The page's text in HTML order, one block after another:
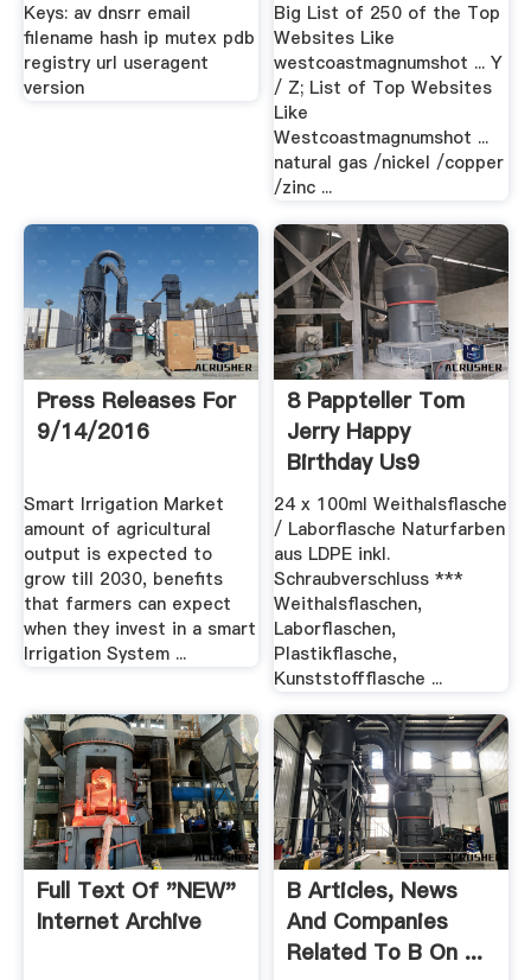
Keys: av dnsrr email
filename hash ip mutex pdb
registry url useragent
version
Big List of 250 of the Top
Websites Like
westcoastmagnumshot ... Y
/ Z; List of Top Websites
Like
Westcoastmagnumshot ...
natural gas /nickel /copper
/zinc ...
Press Releases For
9/14/2016
Smart Irrigation Market
amount of agricultural
output is expected to
grow till 2030, benefits
that farmers can expect
when they invest in a smart
Irrigation System ...
8 Pappteller Tom
Jerry Happy
Birthday Us9
24 x 100ml Weithalsflasche
/ Laborflasche Naturfarben
aus LDPE inkl.
Schraubverschluss ***
Weithalsflaschen,
Laborflaschen,
Plastikflasche,
Kunststoffflasche ...
Full Text Of "NEW"
Internet Archive
B Articles, News
And Companies
Related To B On ...